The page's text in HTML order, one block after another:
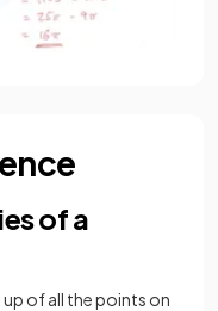
of a
up of all the points on